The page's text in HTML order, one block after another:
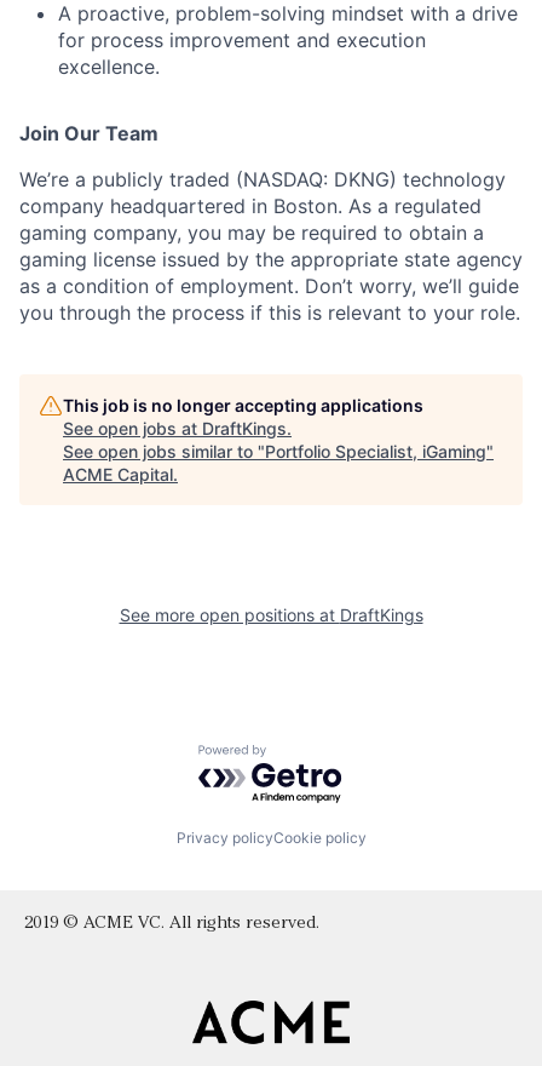
A proactive, problem-solving mindset with a drive
for process improvement and execution
excellence.
Join Our Team
We’re a publicly traded (NASDAQ: DKNG) technology
company headquartered in Boston. As a regulated
gaming company, you may be required to obtain a
gaming license issued by the appropriate state agency
as a condition of employment. Don’t worry, we’ll guide
you through the process if this is relevant to your role.
This job is no longer accepting applications
See open jobs at DraftKings.
See open jobs similar to "Portfolio Specialist, iGaming"
ACME Capital.
See more open positions at DraftKings
Powered by Getro.com
Privacy policyCookie policy
2019 © ACME VC. All rights reserved.